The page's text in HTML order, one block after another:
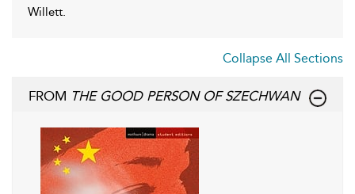
Willett.
Collapse All Sections
FROM THE GOOD PERSON OF SZECHWAN